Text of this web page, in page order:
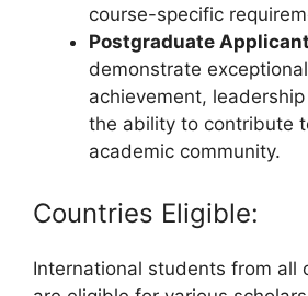
course-specific
Postgraduate
demonstrate
achievement,
the ability to contribute
academic community.
Countries Eligible:
International students from all